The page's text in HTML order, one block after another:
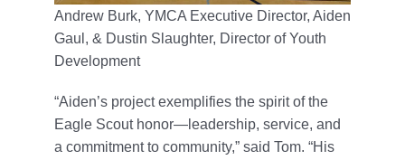
Andrew Burk, YMCA Executive Director, Aiden
Gaul, & Dustin Slaughter, Director of Youth
Development
“Aiden’s project exemplifies the spirit of the
Eagle Scout honor—leadership, service, and
a commitment to community,” said Tom. “His